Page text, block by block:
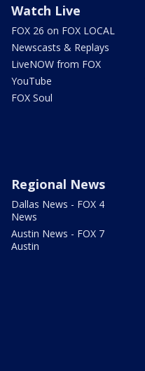
Watch Live
FOX 26 on FOX LOCAL
Newscasts & Replays
LiveNOW from FOX
YouTube
FOX Soul
Regional News
Dallas News - FOX 4
News
Austin News - FOX 7
Austin